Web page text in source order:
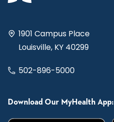
1901 Campus Place
Louisville, KY 40299
502-896-5000
Download Our MyHealth App: